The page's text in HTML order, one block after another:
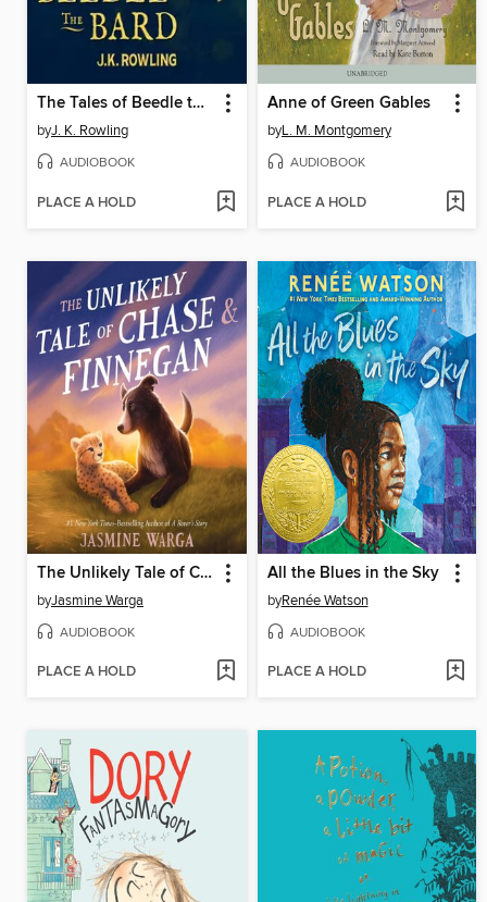
The Tales of Beedle the Bard
byJ. K. Rowling
AUDIOBOOK
PLACE A HOLD
Anne of Green Gables
byL. M. Montgomery
AUDIOBOOK
PLACE A HOLD
The Unlikely Tale of Chase and Finnegan
byJasmine Warga
AUDIOBOOK
PLACE A HOLD
All the Blues in the Sky
byRenée Watson
AUDIOBOOK
PLACE A HOLD